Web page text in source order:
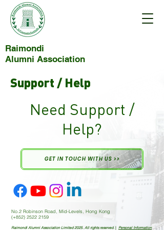
Raimondi
Alumni Association
Support / Help
Need Support /
Help?
GET IN TOUCH WITH US >>
No.2 Robinson Road, Mid-Levels, Hong Kong
(+852) 2522 2159
Raimondi Alumni Association Limited 2025. All rights reserved. | Personal Information